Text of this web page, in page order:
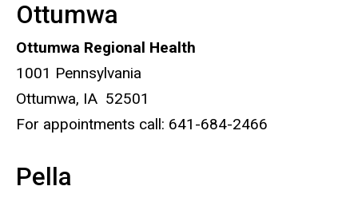
Ottumwa
Ottumwa Regional Health
1001 Pennsylvania
Ottumwa, IA 52501
For appointments call: 641-684-2466
Pella